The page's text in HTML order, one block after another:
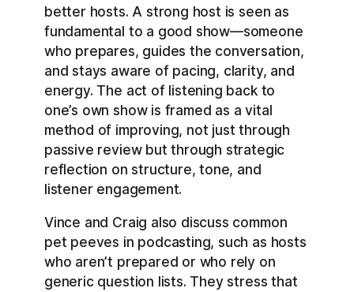
better hosts. A strong host is seen as
fundamental to a good show—someone
who prepares, guides the conversation,
and stays aware of pacing, clarity, and
energy. The act of listening back to
one’s own show is framed as a vital
method of improving, not just through
passive review but through strategic
reflection on structure, tone, and
listener engagement.
Vince and Craig also discuss common
pet peeves in podcasting, such as hosts
who aren’t prepared or who rely on
generic question lists. They stress that